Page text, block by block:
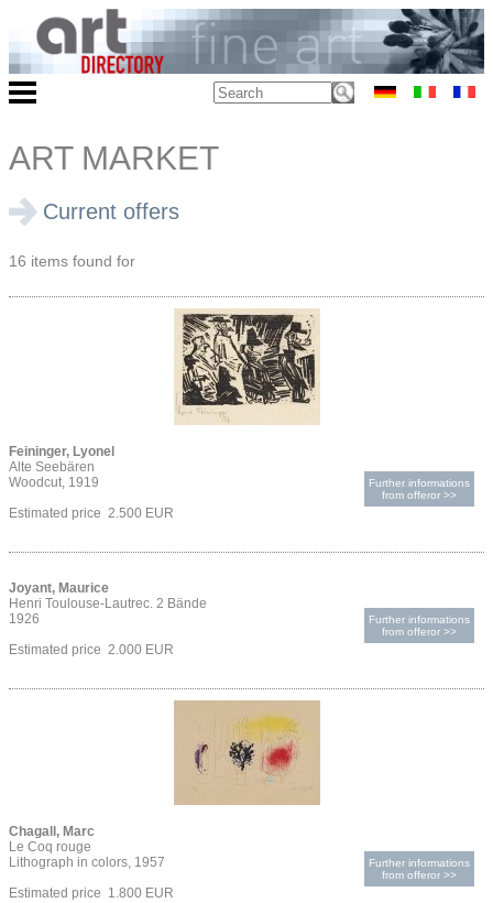
ART MARKET
Current offers
16 items found for
Feininger, Lyonel
Alte Seebären
Woodcut, 1919
Estimated price 2.500 EUR
Further informations
from offeror >>
Joyant, Maurice
Henri Toulouse-Lautrec. 2 Bände
1926
Estimated price 2.000 EUR
Further informations
from offeror >>
Chagall, Marc
Le Coq rouge
Lithograph in colors, 1957
Estimated price 1.800 EUR
Further informations
from offeror >>